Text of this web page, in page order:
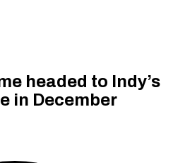
headed to Indy’s
in December